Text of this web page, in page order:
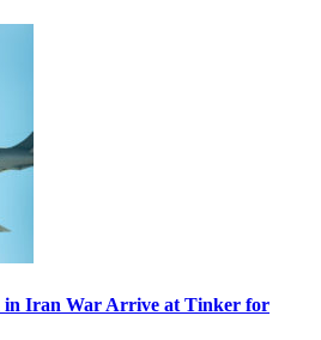
in Iran War Arrive at Tinker for